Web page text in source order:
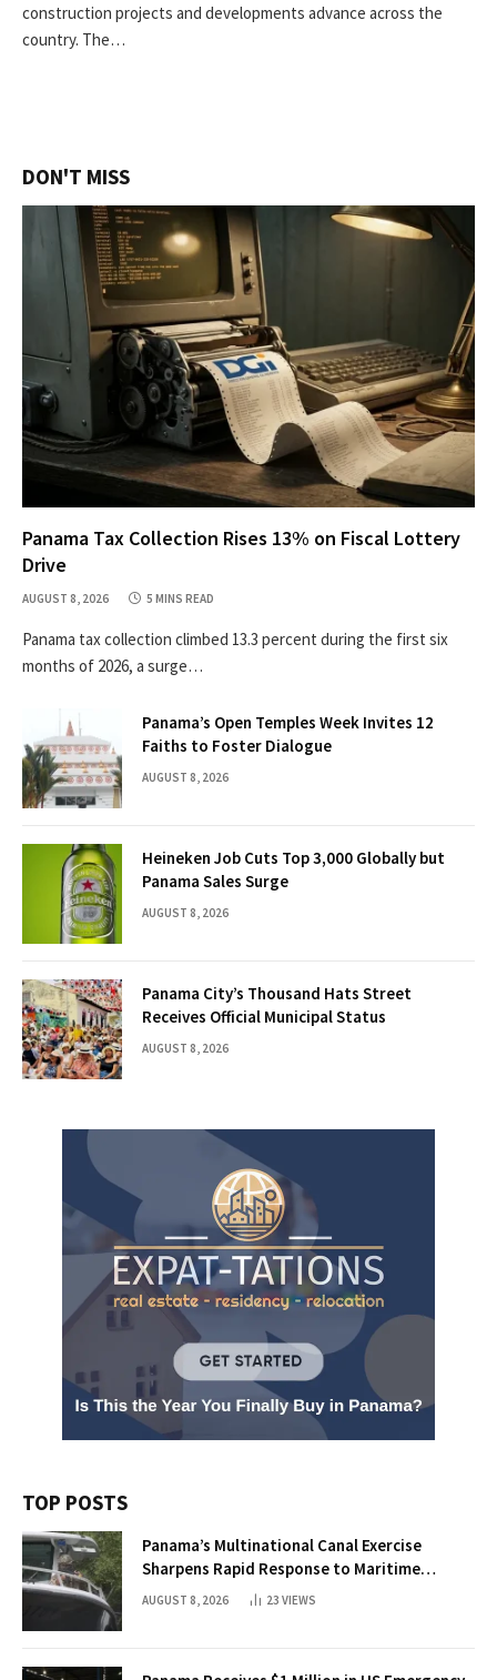
construction projects and developments advance across the
country. The…
DON'T MISS
Panama Tax Collection Rises 13% on Fiscal Lottery
Drive
AUGUST 8, 2026 5 MINS READ
Panama tax collection climbed 13.3 percent during the first six
months of 2026, a surge…
Panama’s Open Temples Week Invites 12
Faiths to Foster Dialogue
AUGUST 8, 2026
Heineken Job Cuts Top 3,000 Globally but
Panama Sales Surge
AUGUST 8, 2026
Panama City’s Thousand Hats Street
Receives Official Municipal Status
AUGUST 8, 2026
TOP POSTS
Panama’s Multinational Canal Exercise
Sharpens Rapid Response to Maritime
Threats
AUGUST 8, 2026 23 VIEWS